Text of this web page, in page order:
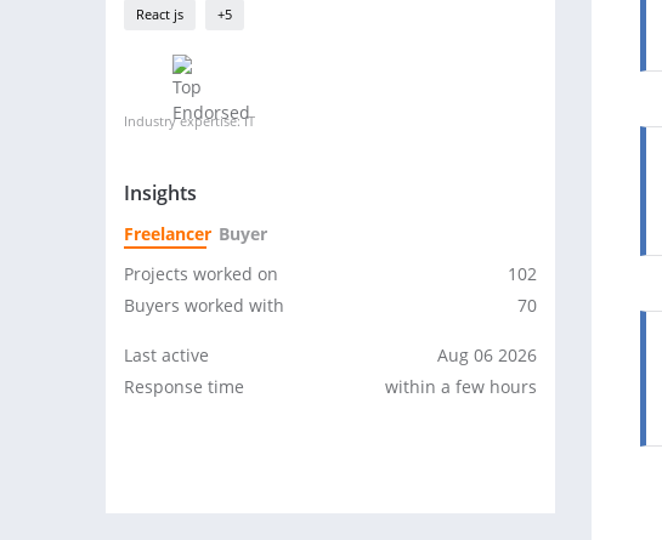
React js +5
Industry expertise: IT
Insights
Freelancer Buyer
Projects worked on
102
Buyers worked with
70
Last active
Aug 06 2026
Response time
within a few hours